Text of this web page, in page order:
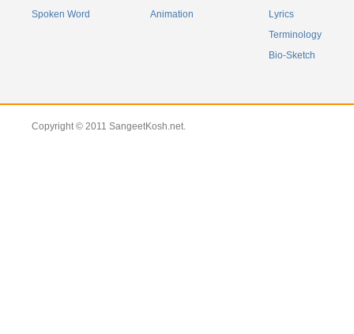
Spoken Word
Animation
Lyrics
Terminology
Bio-Sketch
Copyright © 2011 SangeetKosh.net.